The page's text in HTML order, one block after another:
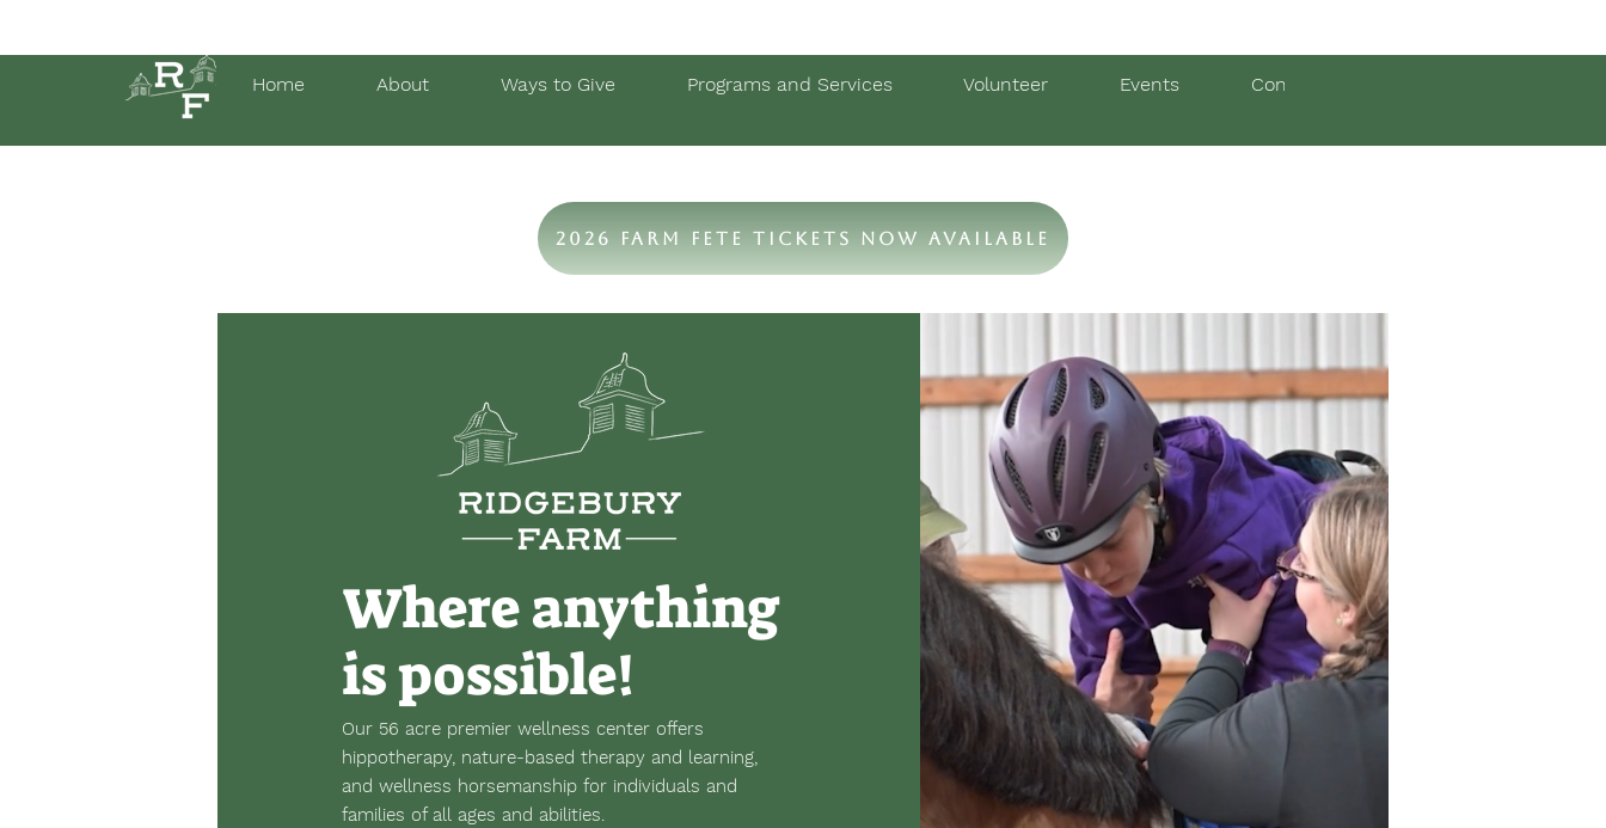
Home About Ways to Give Programs and Services Volunteer Events Contact Us
2026 Farm Fete Tickets Now Available
Where anything
is possible!
Our 56 acre premier wellness center offers
hippotherapy, nature-based therapy and learning,
and wellness horsemanship for individuals and
families of all ages and abilities.